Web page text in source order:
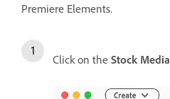
Premiere Elements.
Click on the Stock Media